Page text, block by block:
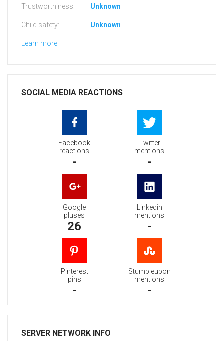
Trustworthiness: Unknown
Child safety: Unknown
Learn more
SOCIAL MEDIA REACTIONS
Facebook
reactions
-
Twitter
mentions
-
Google
pluses
26
Linkedin
mentions
-
Pinterest
pins
-
Stumbleupon
mentions
-
SERVER NETWORK INFO